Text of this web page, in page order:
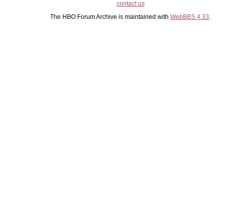
contact us
The HBO Forum Archive is maintained with WebBBS 4.33.